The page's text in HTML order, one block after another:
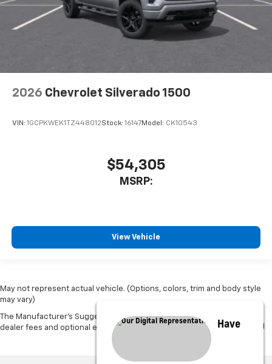
2026 Chevrolet Silverado 1500
VIN: 1GCPKWEK1TZ448012Stock: 16147Model: CK10543
$54,305
MSRP:
View Vehicle
May not represent actual vehicle. (Options, colors, trim and body style
may vary)
The Manufacturer's Suggested Retail Price excludes tax, title, license,
dealer fees and optional equipment. Dealer sets final price.Have